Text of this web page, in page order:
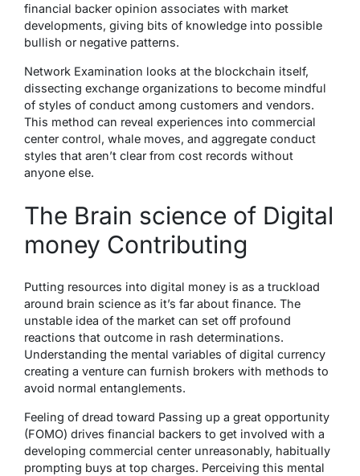
financial backer opinion associates with market
developments, giving bits of knowledge into possible
bullish or negative patterns.
Network Examination looks at the blockchain itself,
dissecting exchange organizations to become mindful
of styles of conduct among customers and vendors.
This method can reveal experiences into commercial
center control, whale moves, and aggregate conduct
styles that aren’t clear from cost records without
anyone else.
The Brain science of Digital
money Contributing
Putting resources into digital money is as a truckload
around brain science as it’s far about finance. The
unstable idea of the market can set off profound
reactions that outcome in rash determinations.
Understanding the mental variables of digital currency
creating a venture can furnish brokers with methods to
avoid normal entanglements.
Feeling of dread toward Passing up a great opportunity
(FOMO) drives financial backers to get involved with a
developing commercial center unreasonably, habitually
prompting buys at top charges. Perceiving this mental